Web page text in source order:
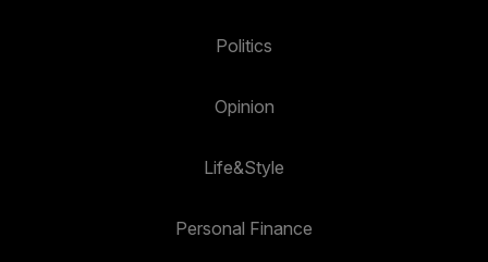
Politics
Opinion
Life&Style
Personal Finance